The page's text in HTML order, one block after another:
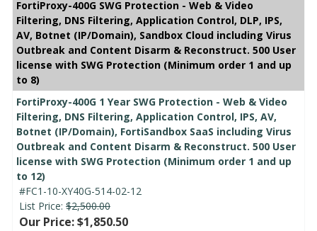
FortiProxy-400G SWG Protection - Web & Video
Filtering, DNS Filtering, Application Control, DLP, IPS,
AV, Botnet (IP/Domain), Sandbox Cloud including Virus
Outbreak and Content Disarm & Reconstruct. 500 User
license with SWG Protection (Minimum order 1 and up
to 8)
FortiProxy-400G 1 Year SWG Protection - Web & Video
Filtering, DNS Filtering, Application Control, IPS, AV,
Botnet (IP/Domain), FortiSandbox SaaS including Virus
Outbreak and Content Disarm & Reconstruct. 500 User
license with SWG Protection (Minimum order 1 and up
to 12)
#FC1-10-XY40G-514-02-12
List Price: $2,500.00
Our Price: $1,850.50